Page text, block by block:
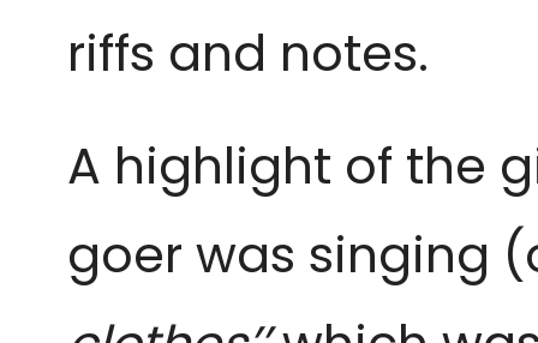
riffs and notes.
A highlight of the
goer was singing